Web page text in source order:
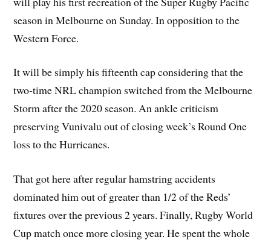
season in Melbourne on Sunday. In opposition to the
Western Force.
It will be simply his fifteenth cap considering that the
two-time NRL champion switched from the Melbourne
Storm after the 2020 season. An ankle criticism
preserving Vunivalu out of closing week’s Round One
loss to the Hurricanes.
That got here after regular hamstring accidents
dominated him out of greater than 1/2 of the Reds’
fixtures over the previous 2 years. Finally, Rugby World
Cup match once more closing year. He spent the whole